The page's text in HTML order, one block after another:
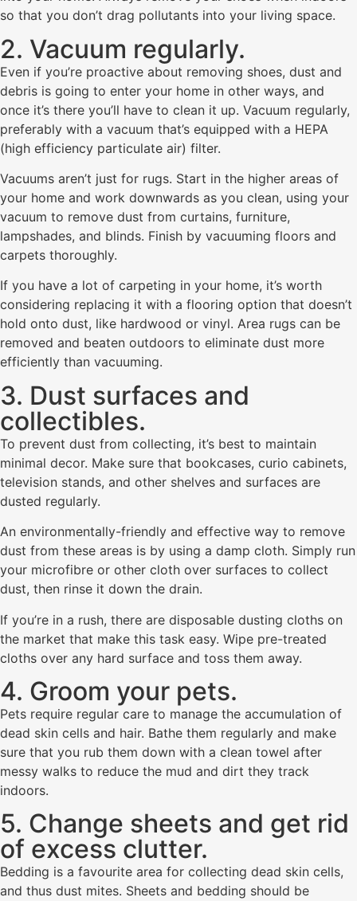
so that you don’t drag pollutants into your living space.
2. Vacuum regularly.
Even if you’re proactive about removing shoes, dust and
debris is going to enter your home in other ways, and
once it’s there you’ll have to clean it up. Vacuum regularly,
preferably with a vacuum that’s equipped with a HEPA
(high efficiency particulate air) filter.
Vacuums aren’t just for rugs. Start in the higher areas of
your home and work downwards as you clean, using your
vacuum to remove dust from curtains, furniture,
lampshades, and blinds. Finish by vacuuming floors and
carpets thoroughly.
If you have a lot of carpeting in your home, it’s worth
considering replacing it with a flooring option that doesn’t
hold onto dust, like hardwood or vinyl. Area rugs can be
removed and beaten outdoors to eliminate dust more
efficiently than vacuuming.
3. Dust surfaces and
collectibles.
To prevent dust from collecting, it’s best to maintain
minimal decor. Make sure that bookcases, curio cabinets,
television stands, and other shelves and surfaces are
dusted regularly.
An environmentally-friendly and effective way to remove
dust from these areas is by using a damp cloth. Simply run
your microfibre or other cloth over surfaces to collect
dust, then rinse it down the drain.
If you’re in a rush, there are disposable dusting cloths on
the market that make this task easy. Wipe pre-treated
cloths over any hard surface and toss them away.
4. Groom your pets.
Pets require regular care to manage the accumulation of
dead skin cells and hair. Bathe them regularly and make
sure that you rub them down with a clean towel after
messy walks to reduce the mud and dirt they track
indoors.
5. Change sheets and get rid
of excess clutter.
Bedding is a favourite area for collecting dead skin cells,
and thus dust mites. Sheets and bedding should be